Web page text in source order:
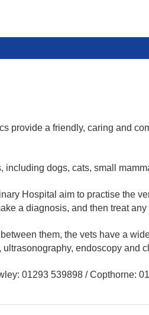
provide a friendly, caring and
including dogs, cats, small
Hospital aim to practise the
a diagnosis, and then treat
them, the vets have a
endoscopy and
01293 539898 / Copthorne: